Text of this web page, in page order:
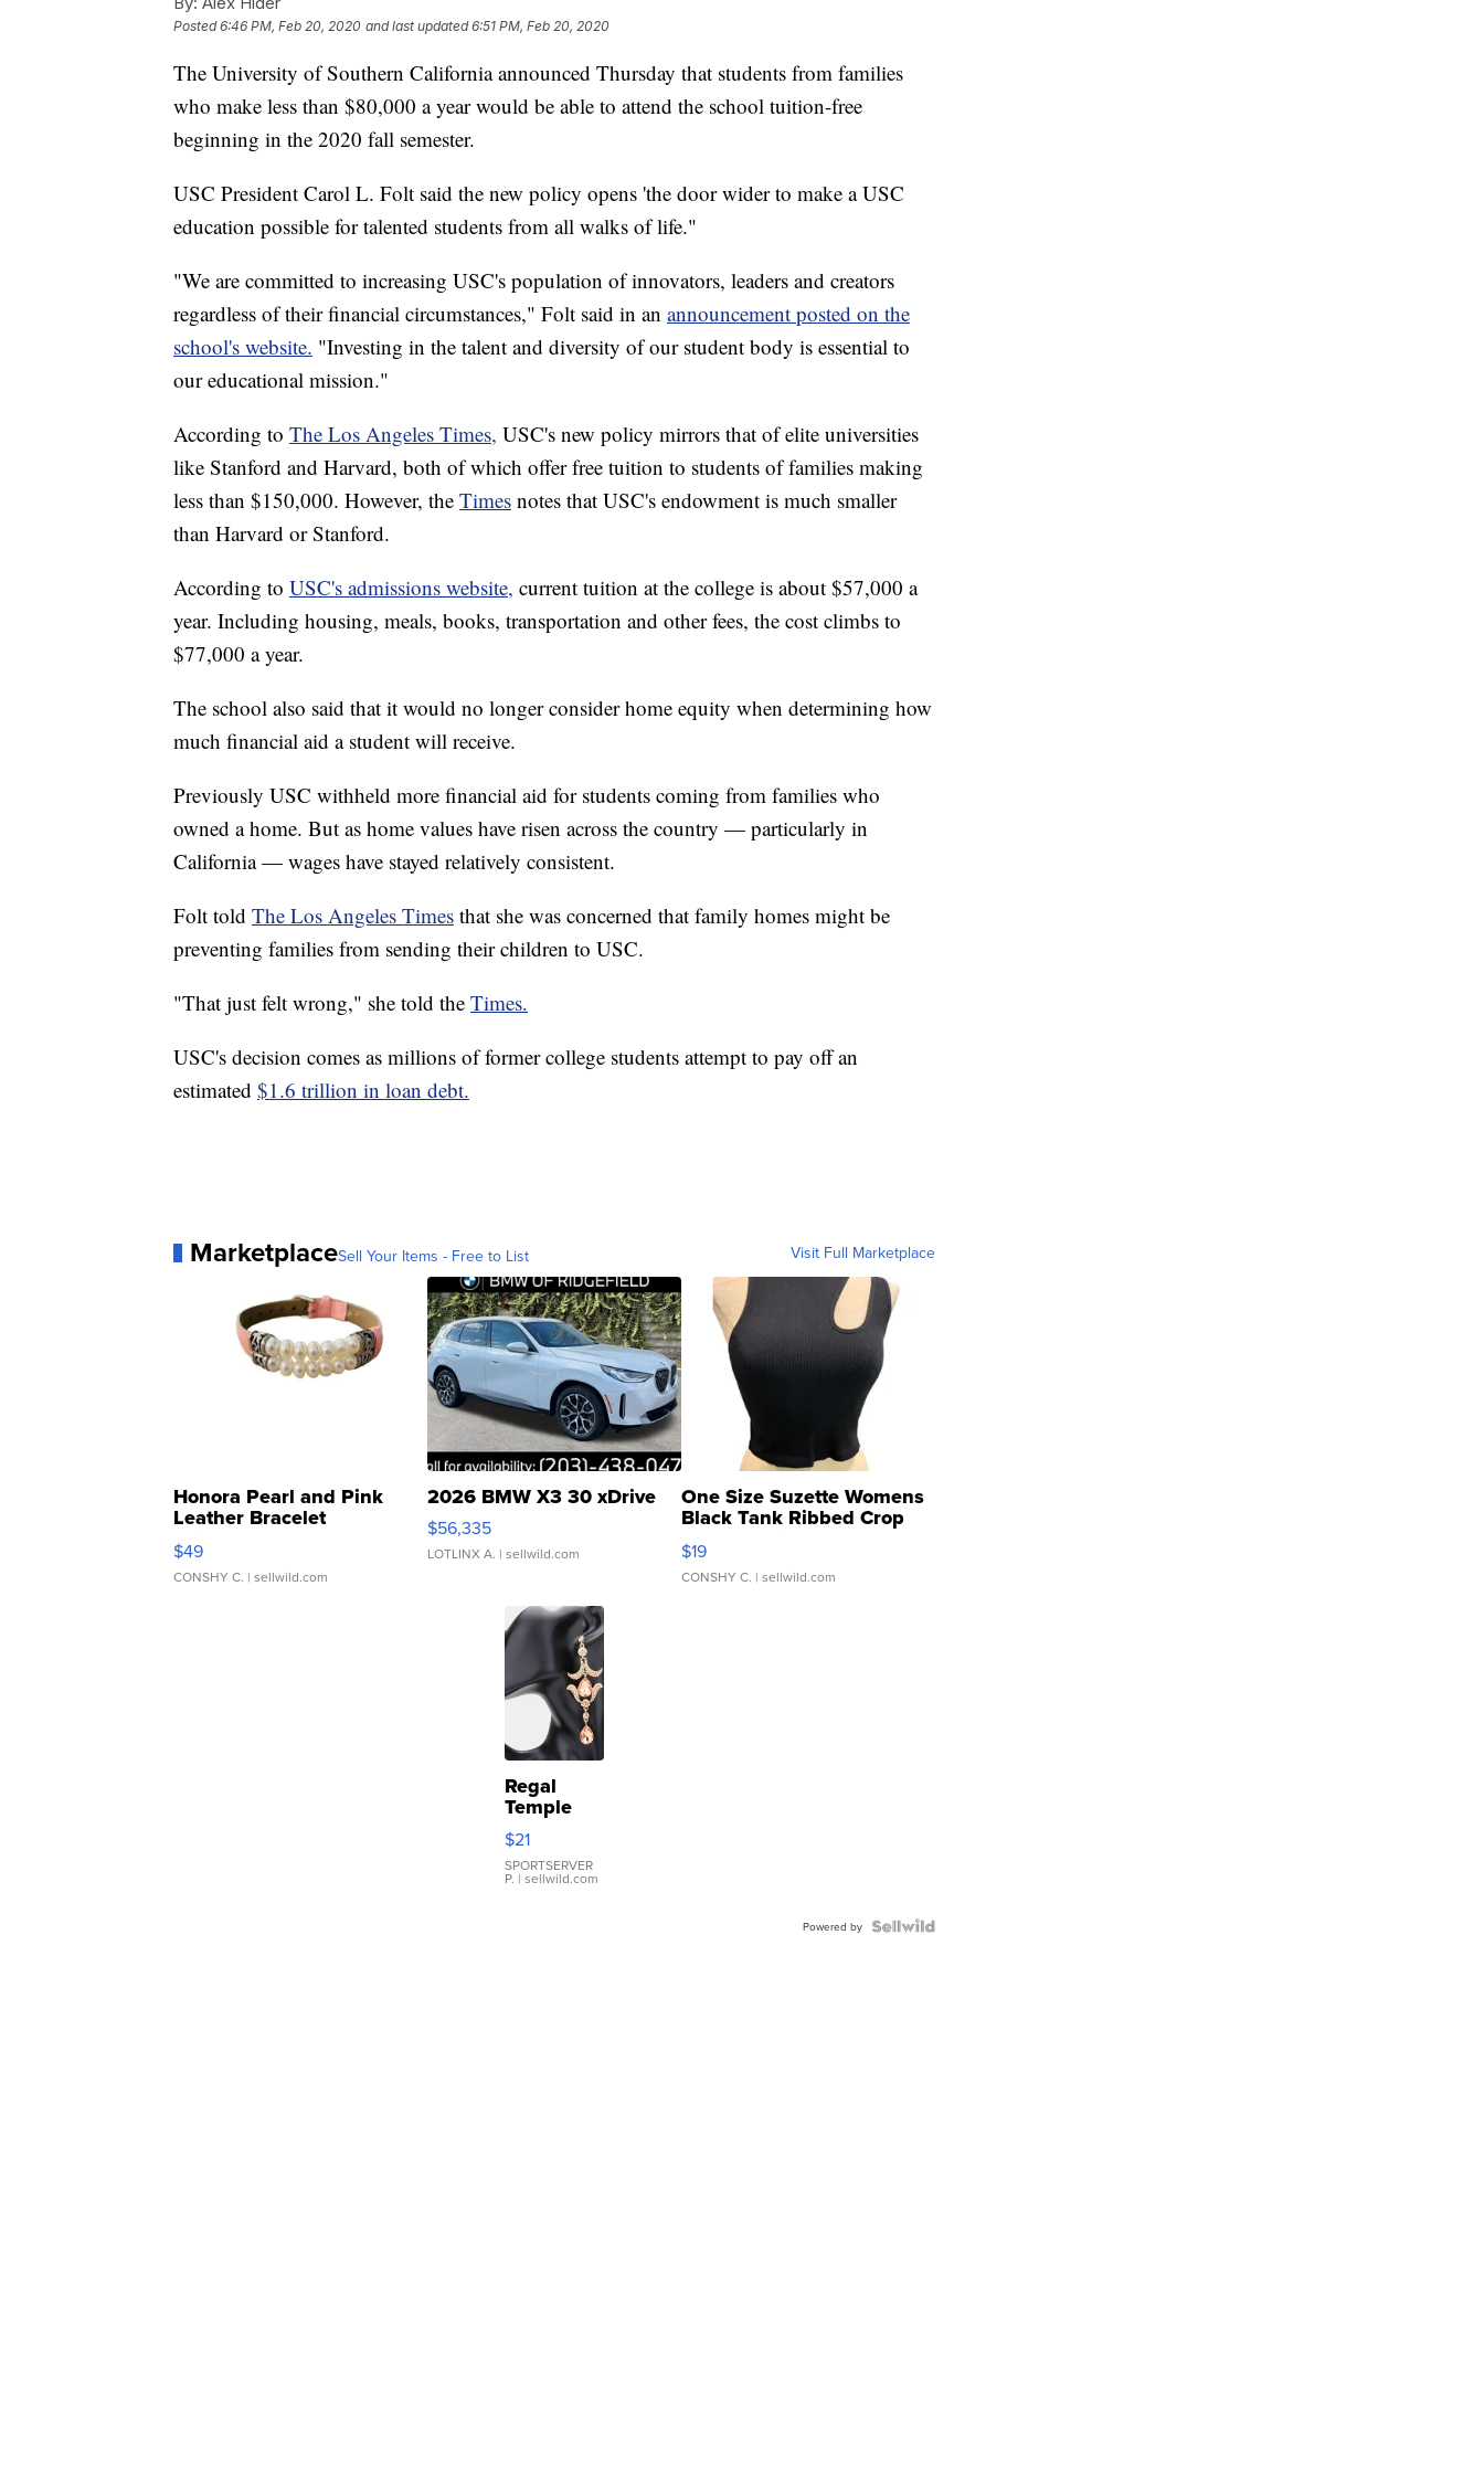
Posted6:46 PM, Feb 20, 2020 and last updated 6:51 PM, Feb 20, 2020
The University of Southern California announced Thursday that students from families
who make less than $80,000 a year would be able to attend the school tuition-free
beginning in the 2020 fall semester.
USC President Carol L. Folt said the new policy opens 'the door wider to make a USC
education possible for talented students from all walks of life."
"We are committed to increasing USC's population of innovators, leaders and creators
regardless of their financial circumstances," Folt said in an announcement posted on the
school's website. "Investing in the talent and diversity of our student body is essential to
our educational mission."
According to The Los Angeles Times, USC's new policy mirrors that of elite universities
like Stanford and Harvard, both of which offer free tuition to students of families making
less than $150,000. However, the Times notes that USC's endowment is much smaller
than Harvard or Stanford.
According to USC's admissions website, current tuition at the college is about $57,000 a
year. Including housing, meals, books, transportation and other fees, the cost climbs to
$77,000 a year.
The school also said that it would no longer consider home equity when determining how
much financial aid a student will receive.
Previously USC withheld more financial aid for students coming from families who
owned a home. But as home values have risen across the country — particularly in
California — wages have stayed relatively consistent.
Folt told The Los Angeles Times that she was concerned that family homes might be
preventing families from sending their children to USC.
"That just felt wrong," she told the Times.
USC's decision comes as millions of former college students attempt to pay off an
estimated $1.6 trillion in loan debt.
MarketplaceSell Your Items - Free to List Visit Full Marketplace
Honora Pearl and Pink
Leather Bracelet
Adjustable Buckle Clo...
$49
CONSHY C. | sellwild.com
2026 BMW X3 30 xDrive
$56,335
LOTLINX A. | sellwild.com
One Size Suzette Womens
Black Tank Ribbed Crop
Asymmetrical ...
$19
CONSHY C. | sellwild.com
Regal
Temple
Droplet
Earrings
$21
SPORTSERVER
P. | sellwild.com
Powered by